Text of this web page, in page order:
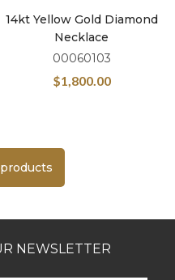
14kt Yellow Gold Diamond
Necklace
00060103
$1,800.00
NEWSLETTER